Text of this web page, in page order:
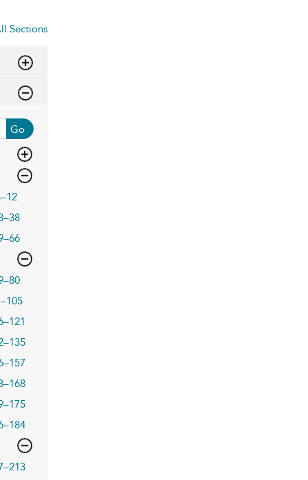
Sections
Go